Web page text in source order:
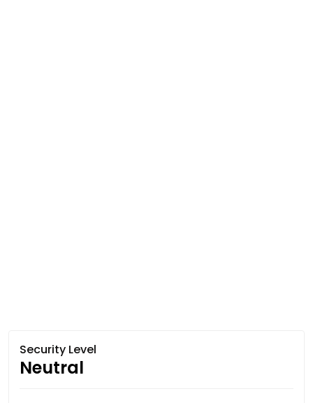
Security Level
Neutral